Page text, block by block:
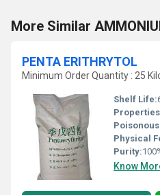
More Similar
PENTA ERITHRYTOL
Minimum Order Quantity : 25
Shelf Life:
Physical
Purity:
Know